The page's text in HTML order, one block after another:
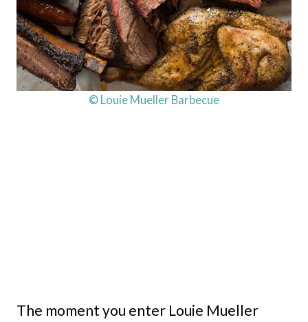
© Louie Mueller Barbecue
The moment you enter Louie Mueller